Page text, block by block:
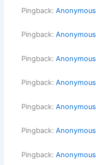
Pingback:Anonymous
Pingback:Anonymous
Pingback:Anonymous
Pingback:Anonymous
Pingback:Anonymous
Pingback:Anonymous
Pingback:Anonymous